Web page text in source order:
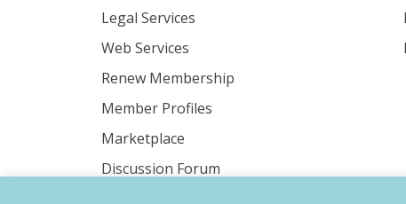
Legal Services
Web Services
Renew Membership
Member Profiles
Marketplace
Discussion Forum